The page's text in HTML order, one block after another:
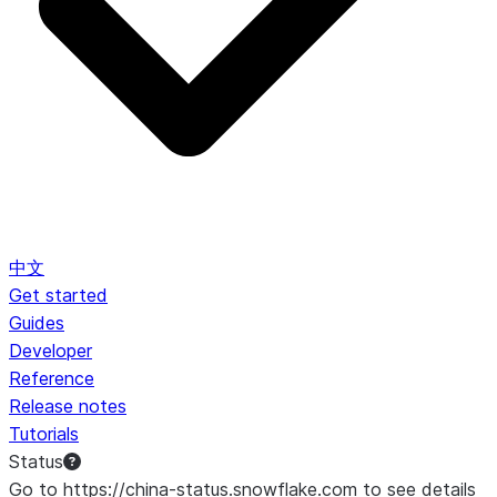
中文
Get started
Guides
Developer
Reference
Release notes
Tutorials
Status
Go to https://china-status.snowflake.com to see details